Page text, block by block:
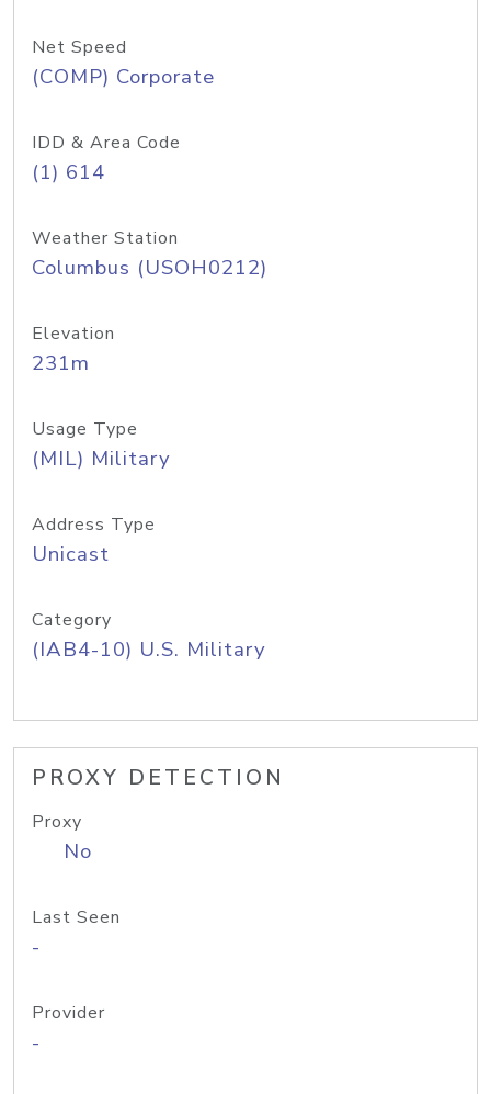
Net Speed
(COMP) Corporate
IDD & Area Code
(1) 614
Weather Station
Columbus (USOH0212)
Elevation
231m
Usage Type
(MIL) Military
Address Type
Unicast
Category
(IAB4-10) U.S. Military
PROXY DETECTION
Proxy
No
Last Seen
-
Provider
-